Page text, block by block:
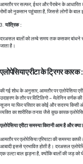
आमतौर पर सल्फर, ईथर और पैराबेन के आधारित
रोमों को नुकसान पहुंचाता है, जिससे लोगों के
यांत्रिक :
दरअसल बालों को लम्बे समय तक कसकर बांधने से
जाता है।
एलोपेसिया एरीटा के ट्रिगर कारक :
की गई शोध के अनुसार, आमतौर पर एलोपेसिया
उदाहरण के तौर पर विटिलिगो – मेलेनिन वर्णक
सूजन या फिर परिवार का कोई और सदस्य किसी
व्यक्ति का शारीरिक तनाव जैसे कुछ कारक
एलोपेसिया एरीटा समस्या कितनी आम है और
आमतौर पर एलोपेसिया एरियाटा की समस्या
आबादी इससे प्रभावित होती है। दरअसल
एक उल्टा बाल झड़ना है, क्योंकि बालों की जड़ को